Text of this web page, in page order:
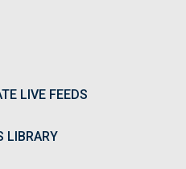
LIVE FEEDS
LIBRARY